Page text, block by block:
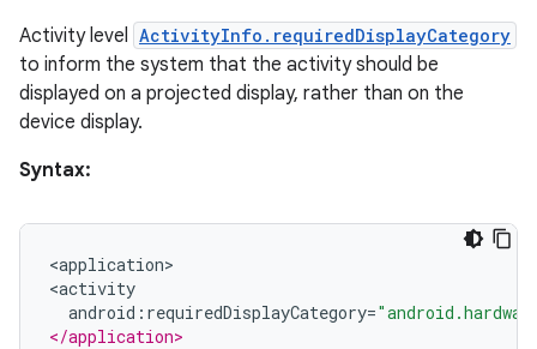
Activity level ActivityInfo.requiredDisplayCategory
to inform the system that the activity should be
displayed on a projected display, rather than on the
device display.
Syntax:
<application>
<activity
android : requiredDisplayCategory=
</application>